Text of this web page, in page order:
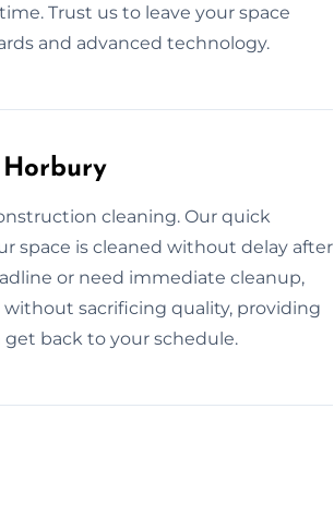
Trust us to leave your space
and advanced technology.
Horbury
cleaning. Our quick
space is cleaned without delay after
or need immediate cleanup,
without sacrificing quality, providing
get back to your schedule.